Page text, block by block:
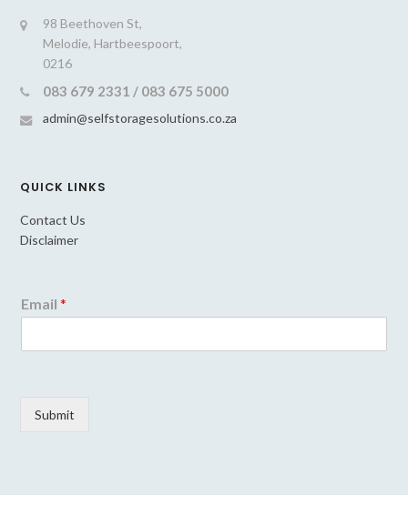
98 Beethoven St,
Melodie, Hartbeespoort,
0216
083 679 2331 / 083 675 5000
admin@selfstoragesolutions.co.za
QUICK LINKS
Contact Us
Disclaimer
Email*
Submit